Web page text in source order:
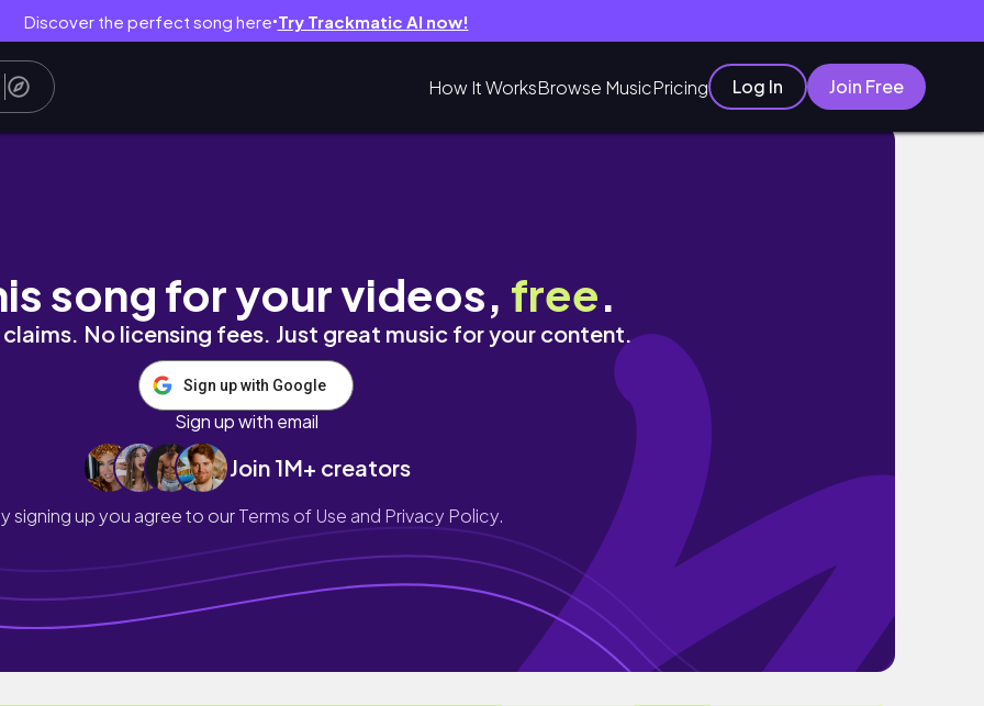
Discover the perfect song here● Try Trackmatic AI now!
How It WorksBrowse MusicPricing Log In Join Free
Wig
song for your videos, free.
No licensing fees. Just great music for your content.
Sign up with Google
Sign up with email
Join 1M+ creators
signing up you agree to ourTerms of Use and Privacy Policy.